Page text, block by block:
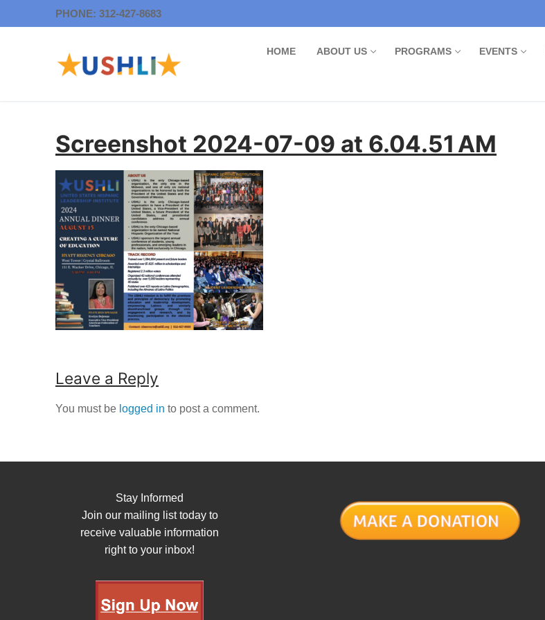
to
PHONE: 312-427-8683
HOME ABOUT US PROGRAMS EVENTS
Screenshot 2024-07-09 at 6.04.51 AM
Leave a Reply
You must be logged in to post a comment.
Stay Informed
Join our mailing list today to
receive valuable information
right to your inbox!